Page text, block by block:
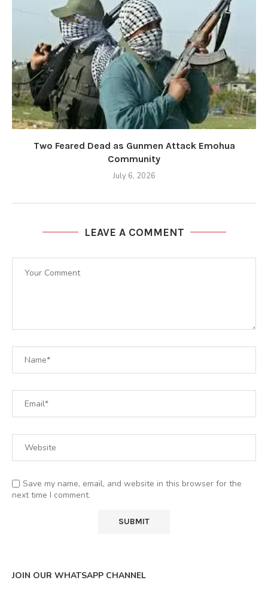
Two Feared Dead as Gunmen Attack Emohua
Community
July 6, 2026
LEAVE A COMMENT
Save my name, email, and website in this browser for the
next time I comment.
JOIN OUR WHATSAPP CHANNEL